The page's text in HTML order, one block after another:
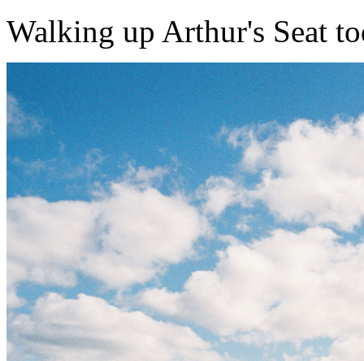
Walking up Arthur's Seat